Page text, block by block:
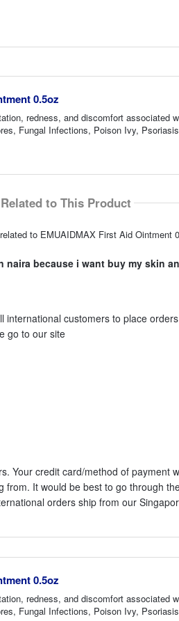
0.5oz
redness, and discomfort associated
Fungal Infections, Poison Ivy,
to This Product
to EMUAIDMAX First Aid
naira because i want buy my skin
international customers to place
go to our site
Your credit card/method of payment
It would be best to go through
orders ship from our
0.5oz
redness, and discomfort associated
Fungal Infections, Poison Ivy,